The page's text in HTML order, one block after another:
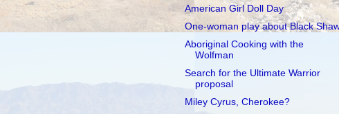
American Girl Doll Day
One-woman play about Black
Aboriginal Cooking with the
Wolfman
Search for the Ultimate Warrior
proposal
Miley Cyrus, Cherokee?